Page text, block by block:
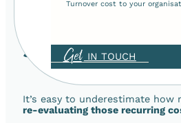
Turnover cost to your
Get IN TOUCH
adventure.
5. 💰 Save Money
It’s easy to underestimate
re-evaluating those recurring